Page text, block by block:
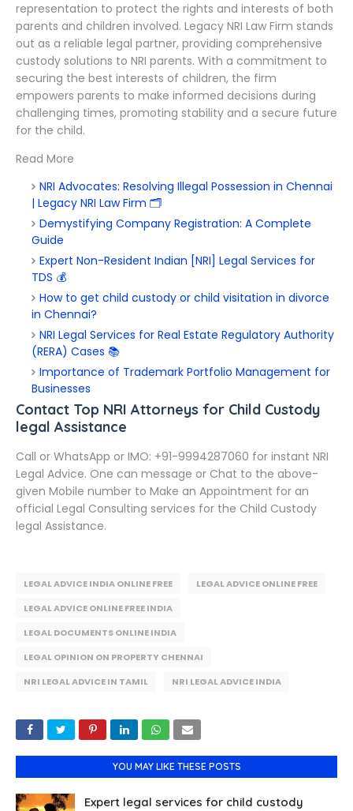
representation to protect the rights and interests of both
parents and children involved. Legacy NRI Law Firm stands
out as a reliable legal partner, providing comprehensive
custody solutions to NRI parents. With a commitment to
securing the best interests of children, the firm
empowers parents to make informed decisions during
challenging times, promoting stability and a secure future
for the child.
Read More
NRI Advocates: Resolving Illegal Possession in Chennai
| Legacy NRI Law Firm 🗂️
Demystifying Company Registration: A Complete
Guide
Expert Non-Resident Indian [NRI] Legal Services for
TDS 💰
How to get child custody or child visitation in divorce
in Chennai?
NRI Legal Services for Real Estate Regulatory Authority
(RERA) Cases 📚
Importance of Trademark Portfolio Management for
Businesses
Contact Top NRI Attorneys for Child Custody
legal Assistance
Call or WhatsApp or IMO: +91-9994287060 for instant NRI
Legal Advice. One can message or Chat to the above-
given Mobile number to Make an Appointment for an
official Legal Consulting services for the Child Custody
legal Assistance.
LEGAL ADVICE INDIA ONLINE FREE
LEGAL ADVICE ONLINE FREE
LEGAL ADVICE ONLINE FREE INDIA
LEGAL DOCUMENTS ONLINE INDIA
LEGAL OPINION ON PROPERTY CHENNAI
NRI LEGAL ADVICE IN TAMIL
NRI LEGAL ADVICE INDIA
YOU MAY LIKE THESE POSTS
Expert legal services for child custody